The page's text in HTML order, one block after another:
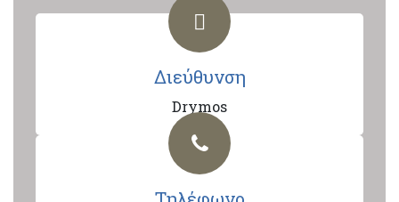
Διεύθυνση
Drymos